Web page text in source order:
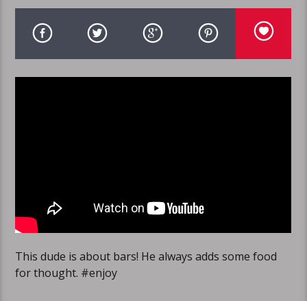
This dude is about bars! He always adds some food
for thought. #enjoy